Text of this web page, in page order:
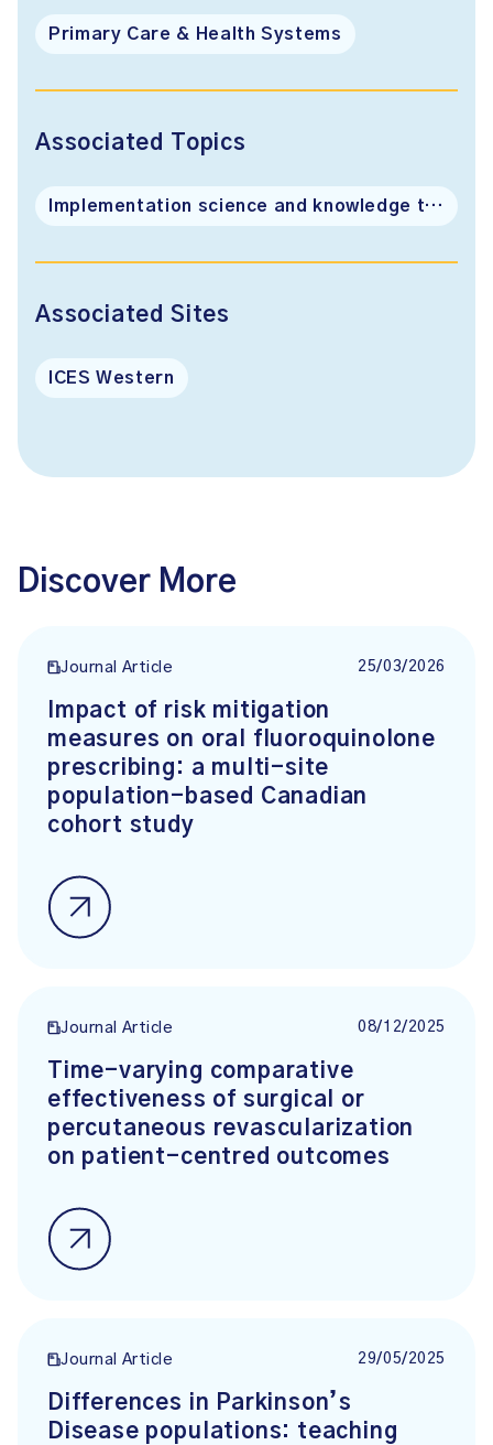
Primary Care & Health Systems
Associated Topics
Implementation science and knowledge translation
Associated Sites
ICES Western
Discover More
Journal Article 25/03/2026
Impact of risk mitigation
measures on oral fluoroquinolone
prescribing: a multi-site
population-based Canadian
cohort study
Journal Article 08/12/2025
Time-varying comparative
effectiveness of surgical or
percutaneous revascularization
on patient-centred outcomes
Journal Article 29/05/2025
Differences in Parkinson’s
Disease populations: teaching